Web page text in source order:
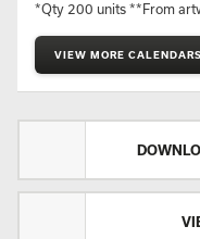
*Qty 200 units **From
VIEW MORE